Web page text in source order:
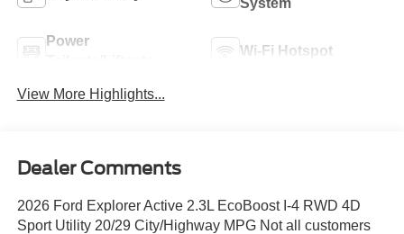
Power
Wi-Fi Hotspot
View More Highlights...
Dealer Comments
2026 Ford Explorer Active 2.3L EcoBoost I-4 RWD 4D
Sport Utility 20/29 City/Highway MPG Not all customers